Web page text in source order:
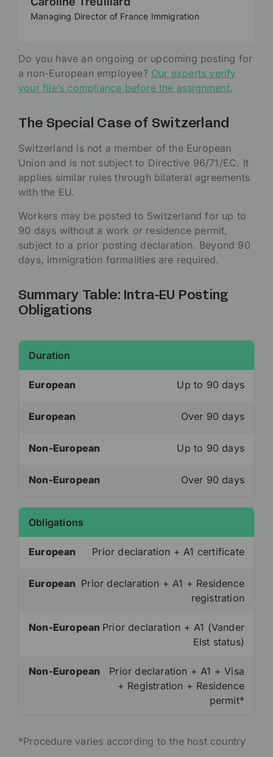
Managing Director of France Immigration
Do you have an ongoing or upcoming posting for
a non-European employee? Our experts verify
your file’s compliance before the assignment.
The Special Case of Switzerland
Switzerland is not a member of the European
Union and is not subject to Directive 96/71/EC. It
applies similar rules through bilateral agreements
with the EU.
Workers may be posted to Switzerland for up to
90 days without a work or residence permit,
subject to a prior posting declaration. Beyond 90
days, immigration formalities are required.
Summary Table: Intra-EU Posting
Obligations
Duration
European Up to 90 days
European Over 90 days
Non-European Up to 90 days
Non-European Over 90 days
Obligations
European Prior declaration + A1 certificate
European Prior declaration + A1 + Residence
registration
Non-European Prior declaration + A1 (Vander
Elst status)
Non-European
Prior declaration + A1 + Visa
+ Registration + Residence
permit*
*Procedure varies according to the host country